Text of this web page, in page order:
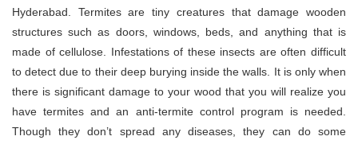
Hyderabad. Termites are tiny creatures that damage wooden
structures such as doors, windows, beds, and anything that is
made of cellulose. Infestations of these insects are often difficult
to detect due to their deep burying inside the walls. It is only when
there is significant damage to your wood that you will realize you
have termites and an anti-termite control program is needed.
Though they don’t spread any diseases, they can do some